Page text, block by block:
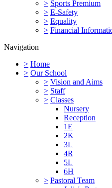
> Sports Premium
> E-Safety
> Equality
> Financial
Navigation
> Home
> Our School
> Vision and Aims
> Staff
> Classes
Nursery
Reception
1E
2K
3L
4R
5L
6H
> Pastoral Team